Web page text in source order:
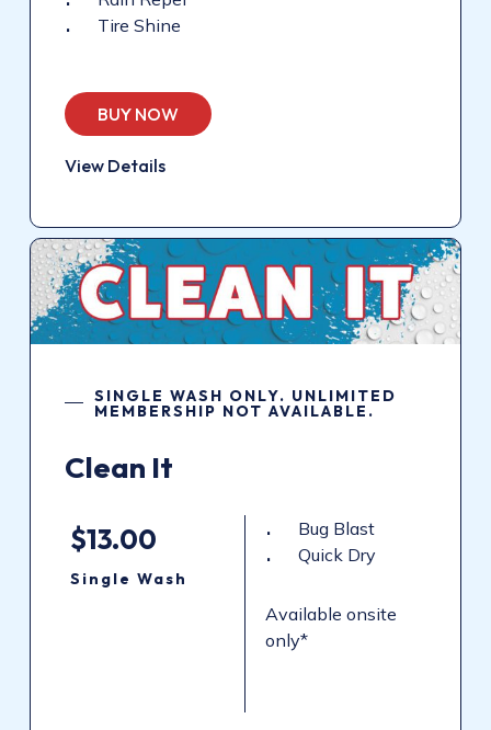
Tire Shine
BUY NOW
View Details
SINGLE WASH ONLY. UNLIMITED
MEMBERSHIP NOT AVAILABLE.
Clean It
$13.00
Single Wash
Bug Blast
Quick Dry
Available onsite
only*